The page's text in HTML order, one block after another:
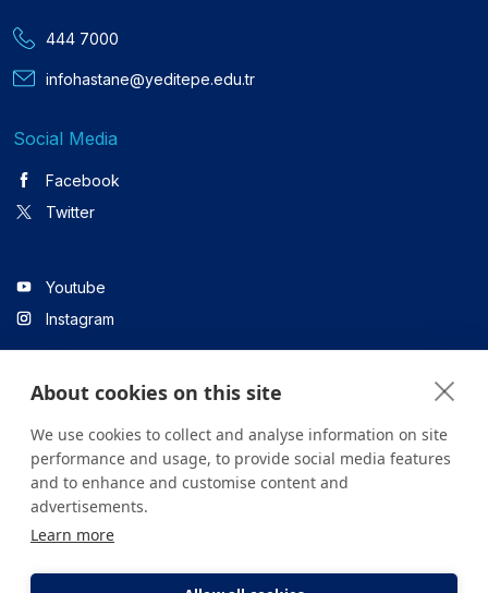
444 7000
infohastane@yeditepe.edu.tr
Social Media
Facebook
Twitter
Youtube
Instagram
Linkedin
All content on the site is for informational purposes only. For
health institution.
About cookies on this site
We use cookies to collect and analyse information on site
performance and usage, to provide social media features
and to enhance and customise content and
advertisements.
Learn more